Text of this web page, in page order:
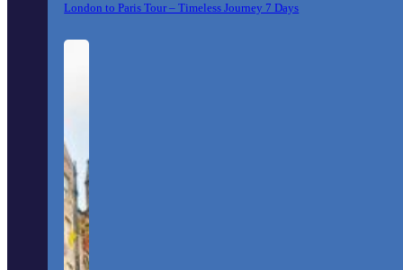
London to Paris Tour – Timeless Journey 7 Days